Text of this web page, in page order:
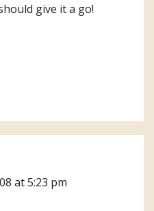
give it a go!
at 5:23 pm